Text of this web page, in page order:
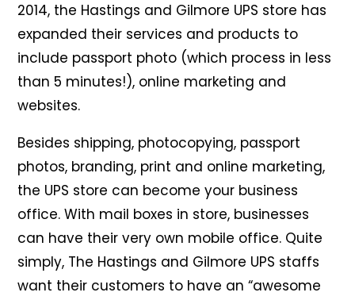
2014, the Hastings and Gilmore UPS store has
expanded their services and products to
include passport photo (which process in less
than 5 minutes!), online marketing and
websites.
Besides shipping, photocopying, passport
photos, branding, print and online marketing,
the UPS store can become your business
office. With mail boxes in store, businesses
can have their very own mobile office. Quite
simply, The Hastings and Gilmore UPS staffs
want their customers to have an “awesome